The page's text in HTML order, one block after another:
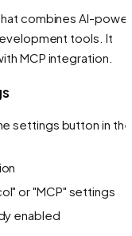
combines AI-
tools. It
MCP integration.
settings button in the
or "MCP" settings
enabled